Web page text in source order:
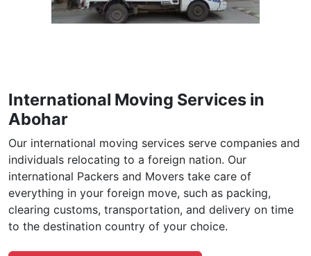
International Moving Services in
Abohar
Our international moving services serve companies and
individuals relocating to a foreign nation. Our
international Packers and Movers take care of
everything in your foreign move, such as packing,
clearing customs, transportation, and delivery on time
to the destination country of your choice.